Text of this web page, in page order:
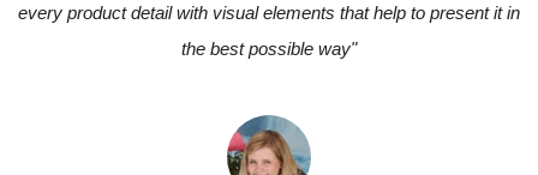
every product detail with visual elements that help to present it in
the best possible way"